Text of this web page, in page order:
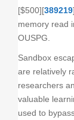
[$500][389219
memory read
OUSPG.
Sandbox
are relatively
researchers
valuable
used to